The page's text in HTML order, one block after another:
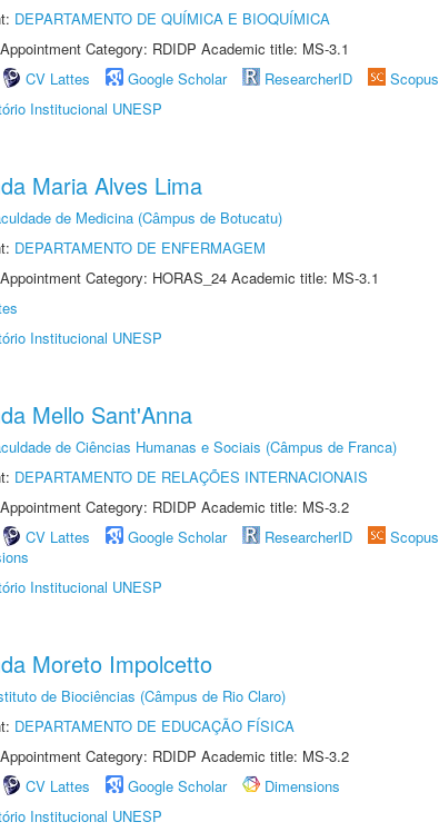
DEPARTAMENTO DE QUÍMICA E BIOQUÍMICA
Category: RDIDP Academic title: MS-3.1
CV Lattes Google Scholar ResearcherID Scopus
Institucional UNESP
Maria Alves Lima
de Medicina (Câmpus de Botucatu)
DEPARTAMENTO DE ENFERMAGEM
Category: HORAS_24 Academic title: MS-3.1
Institucional UNESP
Mello Sant'Anna
de Ciências Humanas e Sociais (Câmpus de Franca)
DEPARTAMENTO DE RELAÇÕES INTERNACIONAIS
Category: RDIDP Academic title: MS-3.2
CV Lattes Google Scholar ResearcherID Scopus
Institucional UNESP
Moreto Impolcetto
de Biociências (Câmpus de Rio Claro)
DEPARTAMENTO DE EDUCAÇÃO FÍSICA
Category: RDIDP Academic title: MS-3.2
CV Lattes Google Scholar
Dimensions
Institucional UNESP